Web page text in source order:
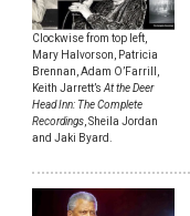
Clockwise from top left,
Mary Halvorson, Patricia
Brennan, Adam O’Farrill,
Keith Jarrett’s At the Deer
Head Inn: The Complete
Recordings , Sheila Jordan
and Jaki Byard.